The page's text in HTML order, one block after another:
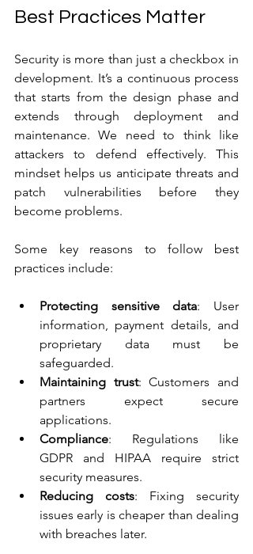
Best Practices Matter
Security is more than just a checkbox in
development. It’s a continuous process
that starts from the design phase and
extends through deployment and
maintenance. We need to think like
attackers to defend effectively. This
mindset helps us anticipate threats and
patch vulnerabilities before they
become problems.
Some key reasons to follow best
practices include:
Protecting sensitive data: User
information, payment details, and
proprietary data must be
safeguarded.
Maintaining trust: Customers and
partners expect secure
applications.
Compliance: Regulations like
GDPR and HIPAA require strict
security measures.
Reducing costs: Fixing security
issues early is cheaper than dealing
with breaches later.